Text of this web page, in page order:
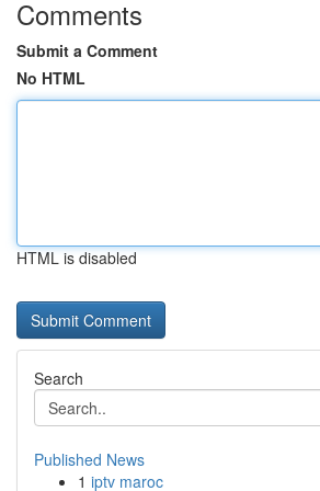
Comments
Submit a Comment
No HTML
HTML is disabled
Search
Published News
1 iptv maroc